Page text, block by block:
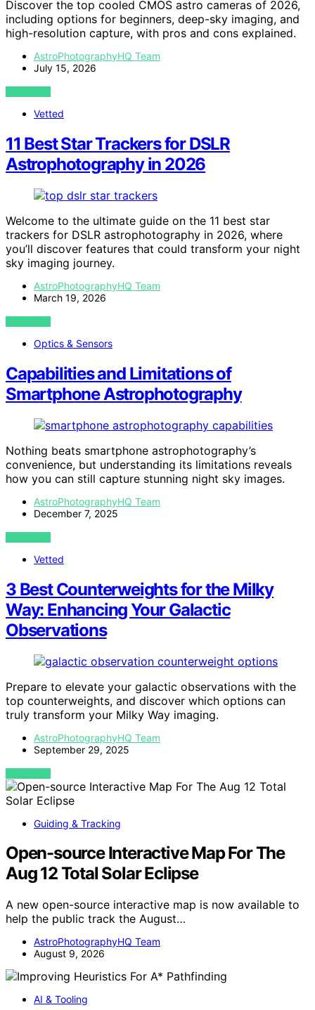
Discover the top cooled CMOS astro cameras of 2026,
including options for beginners, deep-sky imaging, and
high-resolution capture, with pros and cons explained.
AstroPhotographyHQ Team
July 15, 2026
VIEW POST
Vetted
11 Best Star Trackers for DSLR
Astrophotography in 2026
Welcome to the ultimate guide on the 11 best star
trackers for DSLR astrophotography in 2026, where
you’ll discover features that could transform your night
sky imaging journey.
AstroPhotographyHQ Team
March 19, 2026
VIEW POST
Optics & Sensors
Capabilities and Limitations of
Smartphone Astrophotography
Nothing beats smartphone astrophotography’s
convenience, but understanding its limitations reveals
how you can still capture stunning night sky images.
AstroPhotographyHQ Team
December 7, 2025
VIEW POST
Vetted
3 Best Counterweights for the Milky
Way: Enhancing Your Galactic
Observations
Prepare to elevate your galactic observations with the
top counterweights, and discover which options can
truly transform your Milky Way imaging.
AstroPhotographyHQ Team
September 29, 2025
VIEW POST
Guiding & Tracking
Open-source Interactive Map For The
Aug 12 Total Solar Eclipse
A new open-source interactive map is now available to
help the public track the August…
AstroPhotographyHQ Team
August 9, 2026
AI & Tooling